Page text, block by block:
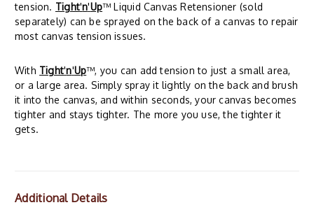
tension. Tight'n'Up™ Liquid Canvas Retensioner (sold
separately) can be sprayed on the back of a canvas to repair
most canvas tension issues.
With Tight'n'Up™, you can add tension to just a small area,
or a large area. Simply spray it lightly on the back and brush
it into the canvas, and within seconds, your canvas becomes
tighter and stays tighter. The more you use, the tighter it
gets.
Additional Details